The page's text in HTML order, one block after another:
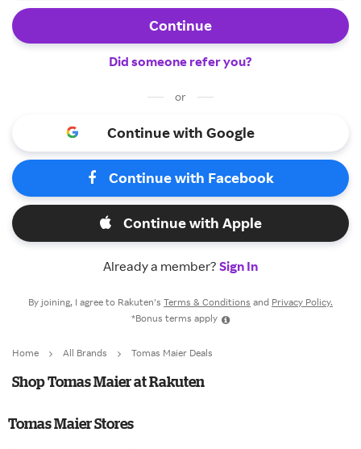
Continue
Did someone refer you?
or
Continue with Google
Continue with Facebook
Continue with Apple
Already a member? Sign In
By joining, I agree to Rakuten’s Terms & Conditions and Privacy Policy.
*Bonus terms apply
Home All Brands Tomas Maier Deals
Shop Tomas Maier at Rakuten
Tomas Maier Stores